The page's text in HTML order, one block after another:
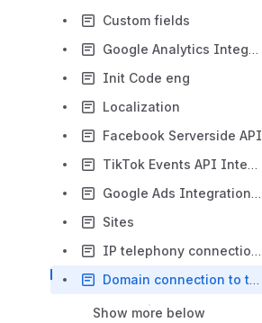
Custom fields
Google Analytics Integration (v4)
Init Code eng
Localization
Facebook Serverside API
TikTok Events API Integration with Leeloo.AI
Google Ads Integration on the Leeloo.ai
Sites
IP telephony connection (1)
Domain connection to the Leeloo.ai platform
Show more below